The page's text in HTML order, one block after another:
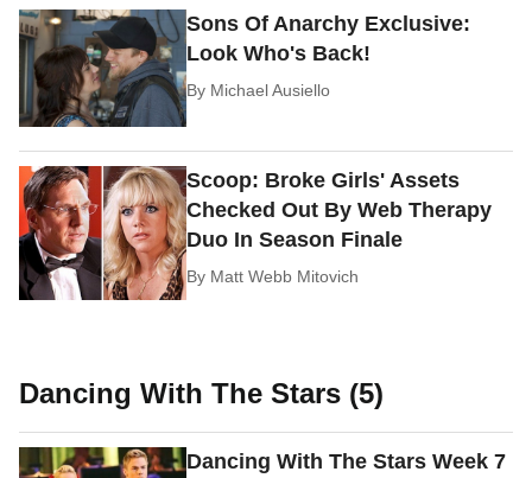
Sons Of Anarchy Exclusive:
Look Who's Back!
By Michael Ausiello
Scoop: Broke Girls' Assets
Checked Out By Web Therapy
Duo In Season Finale
By Matt Webb Mitovich
Dancing With The Stars (5)
Dancing With The Stars Week 7